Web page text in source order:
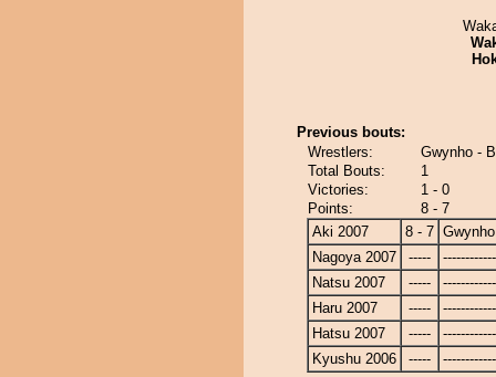
Previous bouts:
Wrestlers:
Gwynho -
Total Bouts:
1
Victories:
1 - 0
Points:
8 - 7
Aki 2007
8 - 7 Gwynho
Nagoya 2007
-----
Natsu 2007
-----
Haru 2007
-----
Hatsu 2007
-----
Kyushu 2006
-----